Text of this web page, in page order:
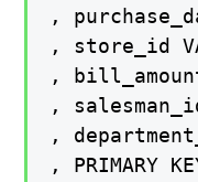
,
, store_id
, bill_amount
,
,
, PRIMARY